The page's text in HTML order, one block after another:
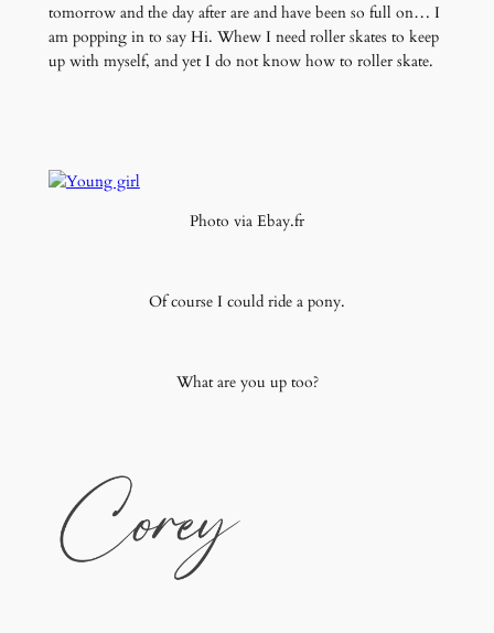
tomorrow and the day after are and have been so full on… I
am popping in to say Hi. Whew I need roller skates to keep
up with myself, and yet I do not know how to roller skate.
Photo via Ebay.fr
Of course I could ride a pony.
What are you up too?